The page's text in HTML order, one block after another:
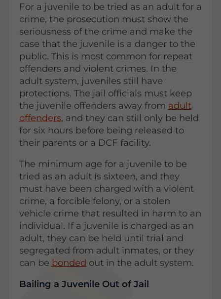
For a juvenile to be tried as an adult for a
crime, the prosecution must show the
seriousness of the crime and make the
case that the juvenile is a danger to the
public. This is most common for repeat
offenders and violent crimes. In the
adult system, juveniles still have
protections. The jail officials must keep
the juvenile offenders away from adult
offenders, and they can still only be held
for six hours before being released to
their parents or a DCF facility.
The minimum age for a juvenile to be
tried as an adult is sixteen, and they
must have been charged with a violent
crime, a forcible felony, or a stolen
vehicle crime that resulted in harm to an
individual. If a juvenile is charged as an
adult, they can be held until trial and
segregated from adult inmates, or they
can be bonded out in the adult system.
Bailing a Juvenile Out of Jail